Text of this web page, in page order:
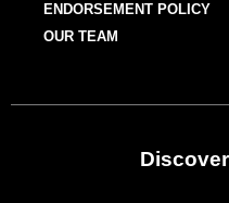
ENDORSEMENT POLICY
OUR TEAM